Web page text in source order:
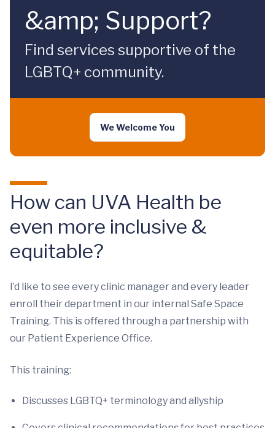
&amp; Support?
Find services supportive of the
LGBTQ+ community.
We Welcome You
How can UVA Health be
even more inclusive &
equitable?
I’d like to see every clinic manager and every leader
enroll their department in our internal Safe Space
Training. This is offered through a partnership with
our Patient Experience Office.
This training:
Discusses LGBTQ+ terminology and allyship